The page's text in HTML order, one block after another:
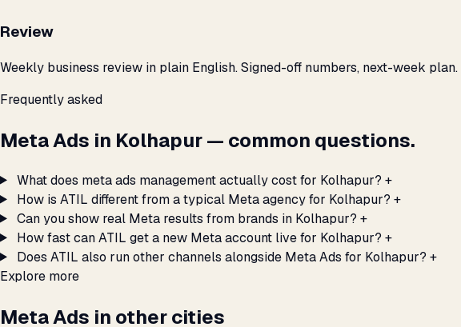
Review
Weekly business review in plain English. Signed-off numbers, next-week plan.
Frequently asked
Meta Ads in Kolhapur — common questions.
What does meta ads management actually cost for Kolhapur? +
How is ATIL different from a typical Meta agency for Kolhapur? +
Can you show real Meta results from brands in Kolhapur? +
How fast can ATIL get a new Meta account live for Kolhapur? +
Does ATIL also run other channels alongside Meta Ads for Kolhapur? +
Explore more
Meta Ads in other cities